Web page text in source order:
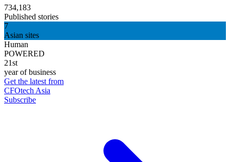
734,183
Published stories
7
Asian sites
Human
POWERED
21st
year of business
Get the latest from
CFOtech Asia
Subscribe